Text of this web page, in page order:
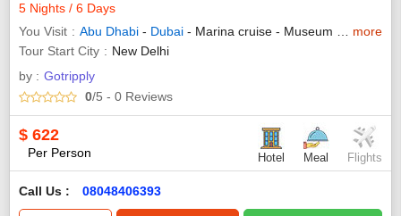
5 Nights / 6 Days
You Visit
Abu Dhabi - Dubai - Marina cruise - Museum of future - Yas island
more
Tour Start City
New Delhi
by : Gotripply
0/5 - 0 Reviews
$ 622
Per Person Hotel Meal Flights
Call Us : 08048406393